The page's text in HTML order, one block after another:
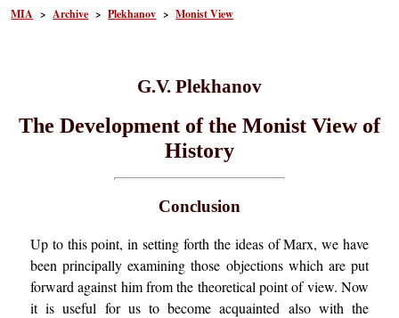
MIA >Archive >Plekhanov >Monist View
G.V. Plekhanov
The Development of the Monist View of
History
Conclusion
Up to this point, in setting forth the ideas of Marx, we have
been principally examining those objections which are put
forward against him from the theoretical point of view. Now
it is useful for us to become acquainted also with the